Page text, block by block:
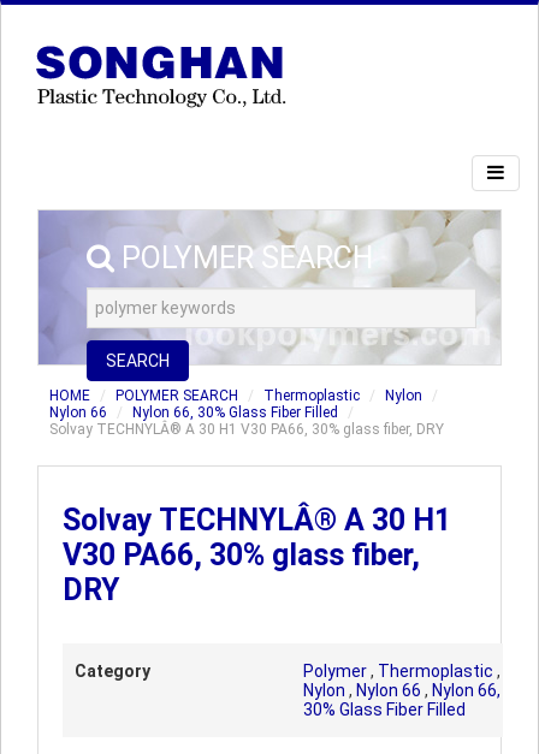
POLYMER SEARCH
SEARCH
HOME POLYMER SEARCH Thermoplastic
Nylon
Nylon 66
Nylon 66, 30% Glass Fiber Filled
Solvay TECHNYLÂ® A 30 H1 V30 PA66, 30% glass fiber, DRY
Solvay TECHNYLÂ® A 30 H1
V30 PA66, 30% glass fiber,
DRY
Category Polymer, Thermoplastic ,
Nylon , Nylon 66 , Nylon 66,
30% Glass Fiber Filled